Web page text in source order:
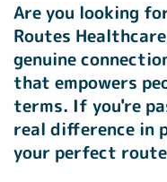
Are you looking
Routes
genuine
that empowers
terms. If you're
real difference in
your perfect